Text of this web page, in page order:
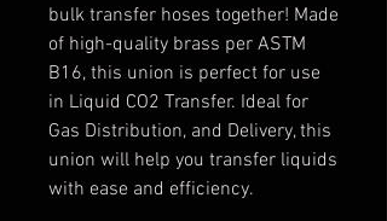
bulk transfer hoses together! Made
of high-quality brass per ASTM
B16, this union is perfect for use
in Liquid CO2 Transfer. Ideal for
Gas Distribution, and Delivery, this
union will help you transfer liquids
with ease and efficiency.